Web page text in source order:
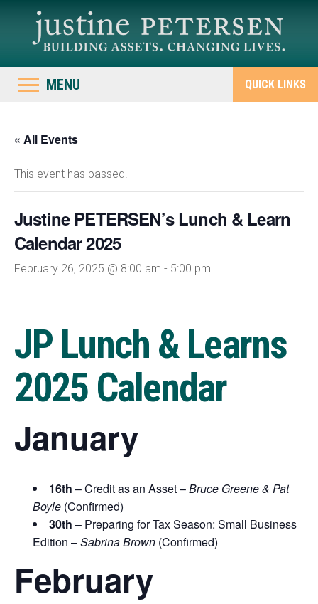
MENU QUICK LINKS
« All Events
This event has passed.
Justine PETERSEN’s Lunch & Learn
Calendar 2025
February 26, 2025 @ 8:00 am - 5:00 pm
JP Lunch & Learns
2025 Calendar
January
16th – Credit as an Asset –Bruce Greene & Pat
Boyle (Confirmed)
30th – Preparing for Tax Season: Small Business
Edition –Sabrina Brown (Confirmed)
February